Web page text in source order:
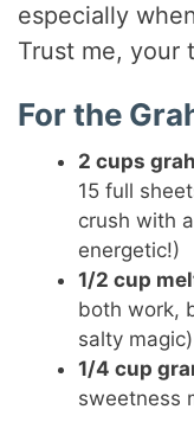
especially
Trust me, your
For the
2 cups
15 full
crush with
energetic!)
1/2 cup
both work,
salty magic)
1/4 cup
sweetness